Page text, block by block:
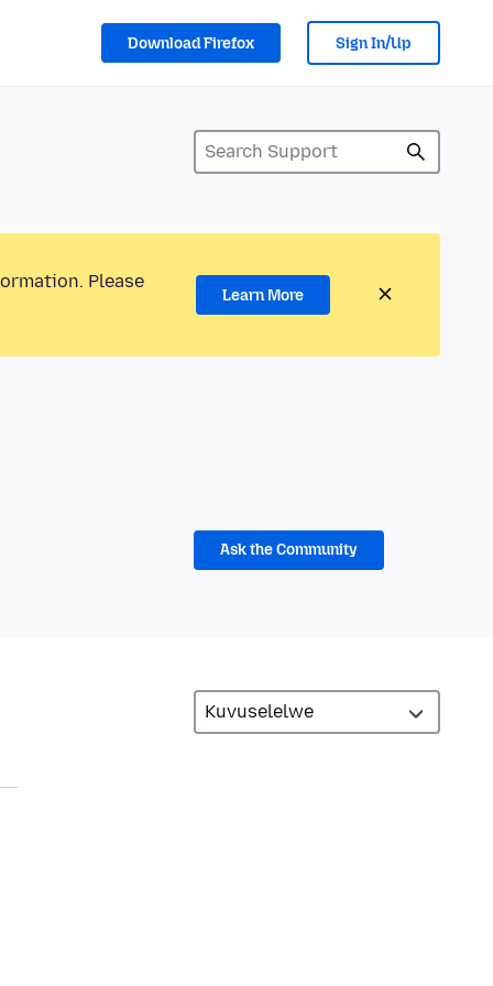
Download Firefox Sign In/Up
Please
Learn More
Ask the Community